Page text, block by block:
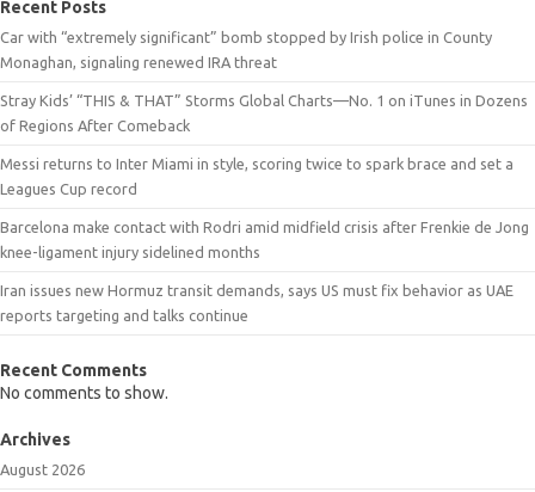
Recent Posts
Car with “extremely significant” bomb stopped by Irish police in County
Monaghan, signaling renewed IRA threat
Stray Kids’ “THIS & THAT” Storms Global Charts—No. 1 on iTunes in Dozens
of Regions After Comeback
Messi returns to Inter Miami in style, scoring twice to spark brace and set a
Leagues Cup record
Barcelona make contact with Rodri amid midfield crisis after Frenkie de Jong
knee-ligament injury sidelined months
Iran issues new Hormuz transit demands, says US must fix behavior as UAE
reports targeting and talks continue
Recent Comments
No comments to show.
Archives
August 2026